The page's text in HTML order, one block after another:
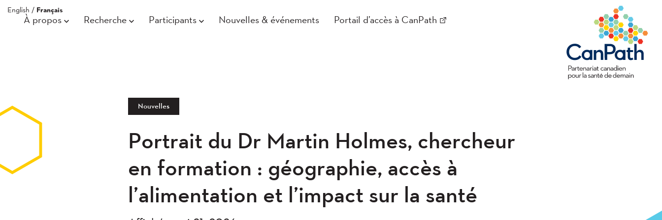
English / Français
À propos Recherche Participants Nouvelles & événements Portail d’accès à CanPath
Nouvelles
Portrait du Dr Martin Holmes, chercheur
en formation : géographie, accès à
l’alimentation et l’impact sur la santé